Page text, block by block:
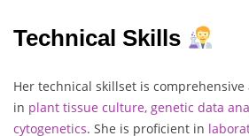
Technical Skills
Her technical skillset is
in plant tissue culture, genetic data
cytogenetics. She is proficient in